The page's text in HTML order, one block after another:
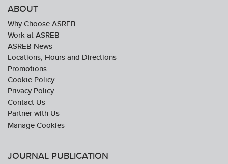
ABOUT
Why Choose ASREB
Work at ASREB
ASREB News
Locations, Hours and Directions
Promotions
Cookie Policy
Privacy Policy
Contact Us
Partner with Us
JOURNAL PUBLICATION